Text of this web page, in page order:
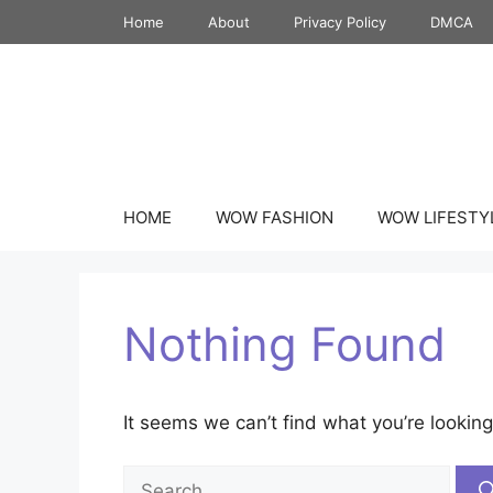
to
Home About Privacy Policy DMCA
HOME WOW FASHION WOW
Nothing Found
It seems we can’t find what you’re